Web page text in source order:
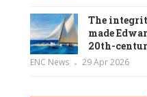
The
made
20th-
ENC News 29 Apr 2026